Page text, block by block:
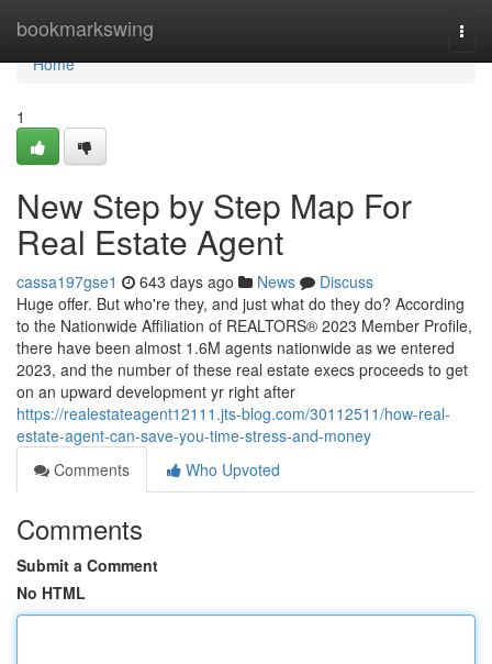
bookmarkswing
Home
Home
1
New Step by Step Map For
Real Estate Agent
cassa197gse1 643 days ago News
Discuss
Huge offer. But who're they, and just what do they do? According
to the Nationwide Affiliation of REALTORS® 2023 Member Profile,
there have been almost 1.6M agents nationwide as we entered
2023, and the number of these real estate execs proceeds to get
on an upward development yr right after
https://realestateagent12111.jts-blog.com/30112511/how-real-
estate-agent-can-save-you-time-stress-and-money
Comments
Who Upvoted
Comments
Submit a Comment
No HTML